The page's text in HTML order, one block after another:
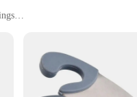
Placement Auxiliary Display